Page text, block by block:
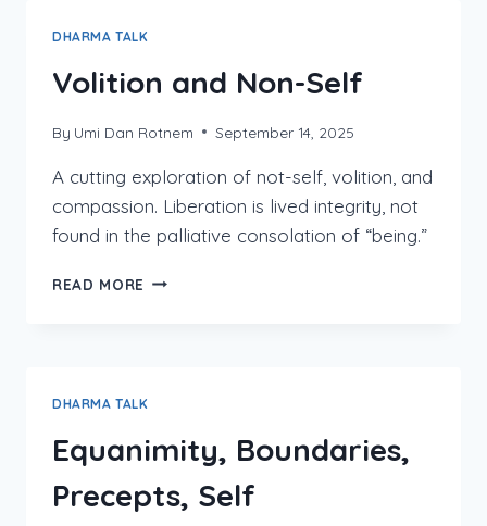
DHARMA TALK
Volition and Non-Self
By Umi Dan Rotnem September 14, 2025
A cutting exploration of not-self, volition, and
compassion. Liberation is lived integrity, not
found in the palliative consolation of “being.”
READ MORE VOLITION
DHARMA TALK
Equanimity, Boundaries,
Precepts, Self